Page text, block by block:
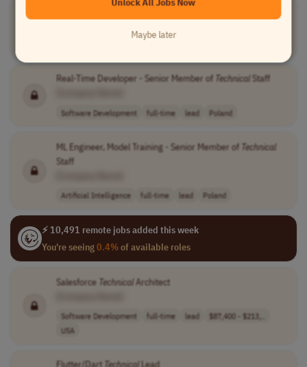
Senior Java developer /TechnicalLead
Real-Time Developer - Senior Member of TechnicalStaff
Software Development full-time lead Poland
ML Engineer, Model Training - Senior Member of Technical
Staff
Artificial Intelligence full-time lead Poland
⚡ 10,491 remote jobs added this week
You're seeing0.4%of available roles
Salesforce TechnicalArchitect
Software Development full-time lead
$87,400 - $213,..
USA
Flutter/Dart TechnicalLead
Maybe later